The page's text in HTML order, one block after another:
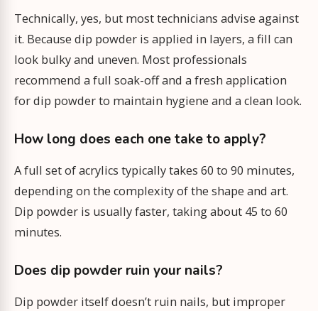
Technically, yes, but most technicians advise against
it. Because dip powder is applied in layers, a fill can
look bulky and uneven. Most professionals
recommend a full soak-off and a fresh application
for dip powder to maintain hygiene and a clean look.
How long does each one take to apply?
A full set of acrylics typically takes 60 to 90 minutes,
depending on the complexity of the shape and art.
Dip powder is usually faster, taking about 45 to 60
minutes.
Does dip powder ruin your nails?
Dip powder itself doesn’t ruin nails, but improper